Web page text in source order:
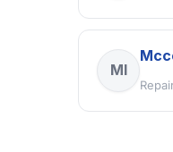
MI